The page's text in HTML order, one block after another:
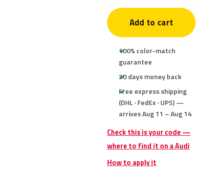
Add to cart
100% color-match
guarantee
30 days money back
Free express shipping
(DHL · FedEx · UPS) —
arrives Aug 11 – Aug 14
Check this is your code —
where to find it on a Audi
How to apply it